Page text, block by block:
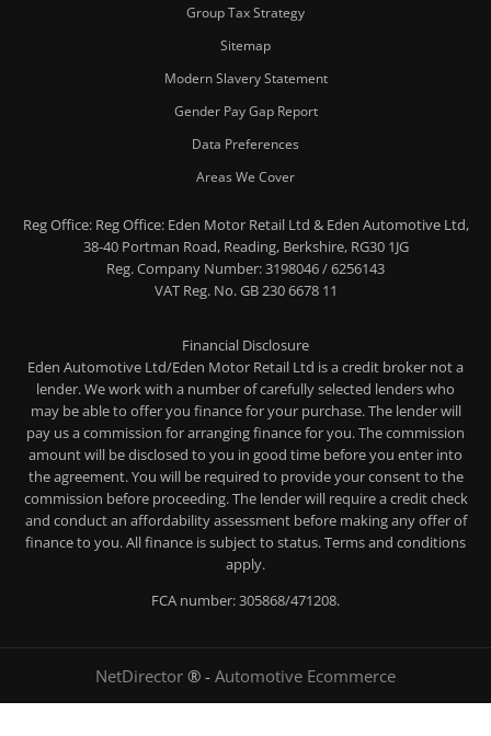
Group Tax Strategy
Sitemap
Modern Slavery Statement
Gender Pay Gap Report
Data Preferences
Areas We Cover
Reg Office:Reg Office: Eden Motor Retail Ltd & Eden Automotive Ltd,
38-40 Portman Road, Reading, Berkshire, RG30 1JG
Reg. Company Number:3198046 / 6256143
VAT Reg. No.GB 230 6678 11
Financial Disclosure
Eden Automotive Ltd/Eden Motor Retail Ltd is a credit broker not a
lender. We work with a number of carefully selected lenders who
may be able to offer you finance for your purchase. The lender will
pay us a commission for arranging finance for you. The commission
amount will be disclosed to you in good time before you enter into
the agreement. You will be required to provide your consent to the
commission before proceeding. The lender will require a credit check
and conduct an affordability assessment before making any offer of
finance to you. All finance is subject to status. Terms and conditions
apply.
FCA number: 305868/471208.
NetDirector ® - Automotive Ecommerce